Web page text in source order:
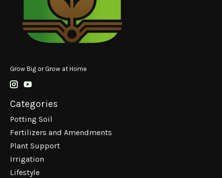
Grow Big or Grow at Home
Categories
Potting Soil
Fertilizers and Amendments
Plant Support
Irrigation
Lifestyle